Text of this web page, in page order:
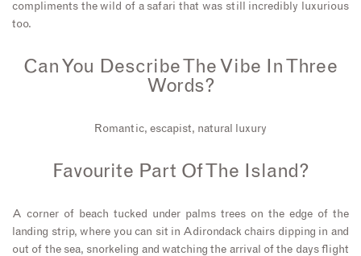
compliments the wild of a safari that was still incredibly luxurious
too.
Can You Describe The Vibe In Three
Words?
Romantic, escapist, natural luxury
Favourite Part Of The Island?
A corner of beach tucked under palms trees on the edge of the
landing strip, where you can sit in Adirondack chairs dipping in and
out of the sea, snorkeling and watching the arrival of the days flight